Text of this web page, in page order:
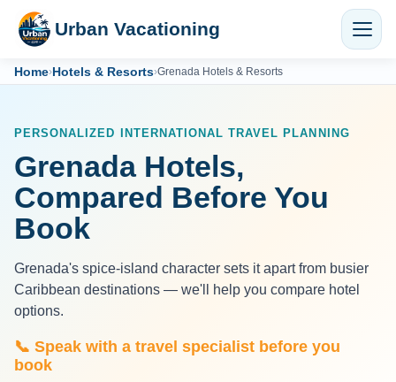
Urban Vacationing
Home›Hotels & Resorts›Grenada Hotels & Resorts
PERSONALIZED INTERNATIONAL TRAVEL PLANNING
Grenada Hotels,
Compared Before You
Book
Grenada's spice-island character sets it apart from busier
Caribbean destinations — we'll help you compare hotel
options.
📞 Speak with a travel specialist before you
book